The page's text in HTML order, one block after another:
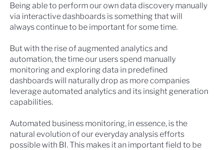
Being able to perform our own data discovery manually
via interactive dashboards is something that will
always continue to be important for some time.
But with the rise of augmented analytics and
automation, the time our users spend manually
monitoring and exploring data in predefined
dashboards will naturally drop as more companies
leverage automated analytics and its insight generation
capabilities.
Automated business monitoring, in essence, is the
natural evolution of our everyday analysis efforts
possible with BI. This makes it an important field to be